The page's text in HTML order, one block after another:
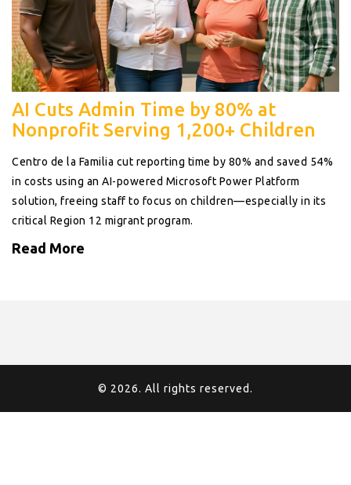
AI Cuts Admin Time by 80% at
Nonprofit Serving 1,200+ Children
Centro de la Familia cut reporting time by 80% and saved 54%
in costs using an AI-powered Microsoft Power Platform
solution, freeing staff to focus on children—especially in its
critical Region 12 migrant program.
Read More
© 2026. All rights reserved.